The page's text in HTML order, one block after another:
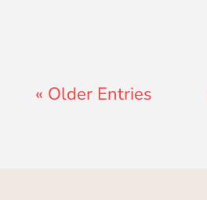
« Older Entries